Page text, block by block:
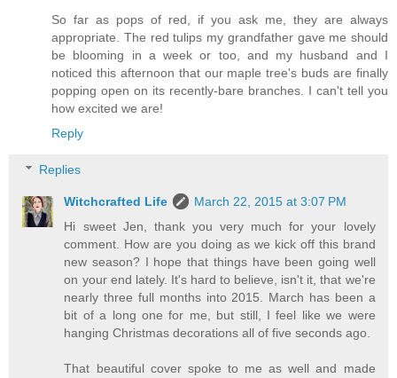
So far as pops of red, if you ask me, they are always
appropriate. The red tulips my grandfather gave me should
be blooming in a week or too, and my husband and I
noticed this afternoon that our maple tree's buds are finally
popping open on its recently-bare branches. I can't tell you
how excited we are!
Reply
Replies
Witchcrafted Life
March 22, 2015 at 3:07 PM
Hi sweet Jen, thank you very much for your lovely
comment. How are you doing as we kick off this brand
new season? I hope that things have been going well
on your end lately. It's hard to believe, isn't it, that we're
nearly three full months into 2015. March has been a
bit of a long one for me, but still, I feel like we were
hanging Christmas decorations all of five seconds ago.
That beautiful cover spoke to me as well and made